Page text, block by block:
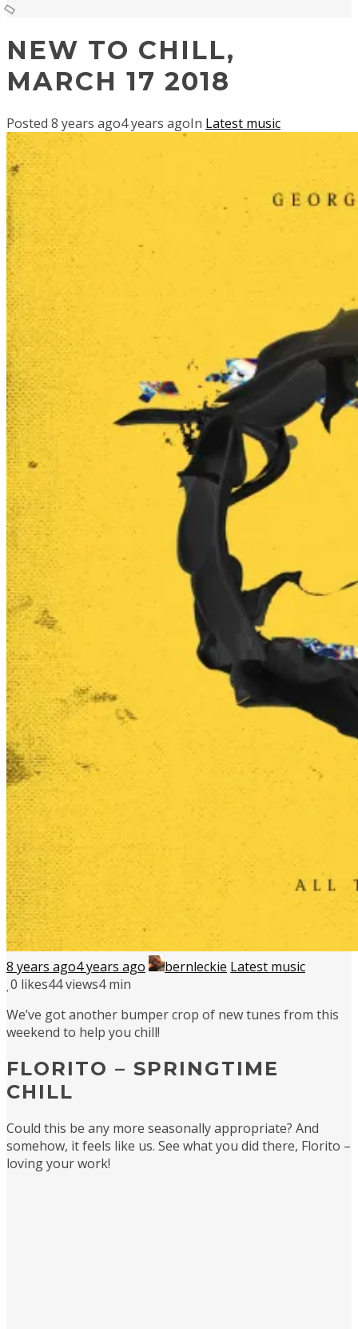
NEW TO CHILL,
MARCH 17 2018
Posted 8 years ago4 years agoIn Latest music
8 years ago4 years ago bernleckie Latest music
0 likes44 views4 min
We’ve got another bumper crop of new tunes from this
weekend to help you chill!
FLORITO – SPRINGTIME
CHILL
Could this be any more seasonally appropriate? And
somehow, it feels like us. See what you did there, Florito –
loving your work!